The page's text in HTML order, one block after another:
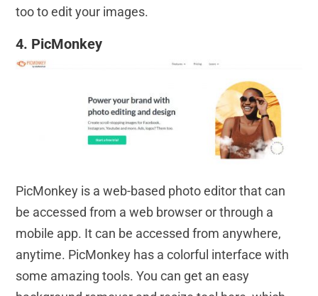
too to edit your images.
4. PicMonkey
PicMonkey is a web-based photo editor that can
be accessed from a web browser or through a
mobile app. It can be accessed from anywhere,
anytime. PicMonkey has a colorful interface with
some amazing tools. You can get an easy